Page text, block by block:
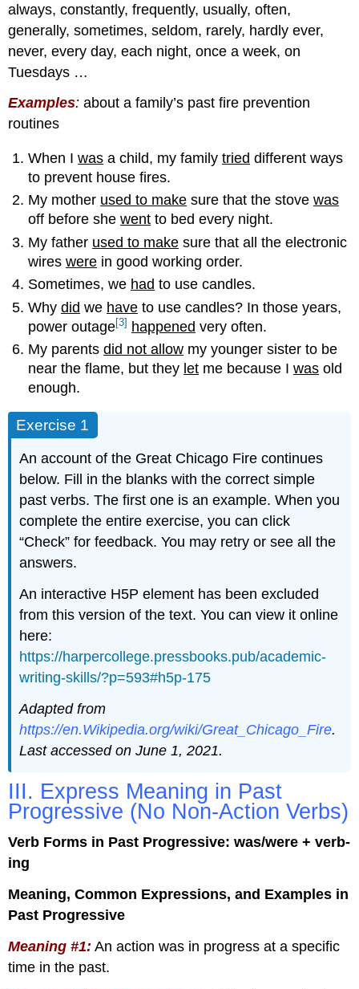
always, constantly, frequently, usually, often,
generally, sometimes, seldom, rarely, hardly ever,
never, every day, each night, once a week, on
Tuesdays …
Examples:about a family’s past fire prevention
routines
When Iwas a child, my familytried different ways
to prevent house fires.
My mother used to make sure that the stovewas
off before shewent to bed every night.
My father used to make sure that all the electronic
wireswere in good working order.
Sometimes, we had to use candles.
Whydid we have to use candles? In those years,
power outage[3] happened very often.
My parentsdid not allow my younger sister to be
near the flame, but they let me because Iwas old
enough.
Exercise 1
An account of the Great Chicago Fire continues
below. Fill in the blanks with the correct simple
past verbs. The first one is an example. When you
complete the entire exercise, you can click
“Check” for feedback. You may retry or see all the
answers.
An interactive H5P element has been excluded
from this version of the text. You can view it online
here:
https://harpercollege.pressbooks.pub/academic-
writing-skills/?p=593#h5p-175
Adapted from
https://en.Wikipedia.org/wiki/Great_Chicago_Fire.
Last accessed on June 1, 2021.
III. Express Meaning in Past
Progressive (No Non-Action Verbs)
Verb Forms in Past Progressive: was/were + verb-
ing
Meaning, Common Expressions, and Examples in
Past Progressive
Meaning #1: An action was in progress at a specific
time in the past.